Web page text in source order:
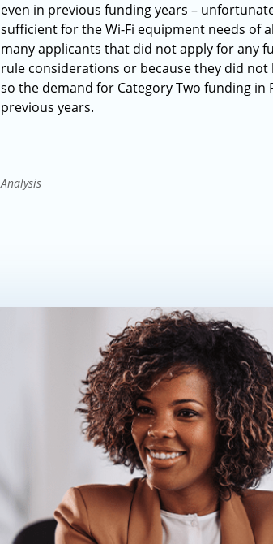
even in previous funding years –
sufficient for the Wi-Fi equipment needs of
many applicants that did not apply for any
rule considerations or because they did
so the demand for Category Two funding in
previous years.
Analysis